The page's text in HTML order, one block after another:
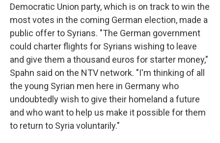
Democratic Union party, which is on track to win the
most votes in the coming German election, made a
public offer to Syrians. "The German government
could charter flights for Syrians wishing to leave
and give them a thousand euros for starter money,"
Spahn said on the NTV network. "I'm thinking of all
the young Syrian men here in Germany who
undoubtedly wish to give their homeland a future
and who want to help us make it possible for them
to return to Syria voluntarily."